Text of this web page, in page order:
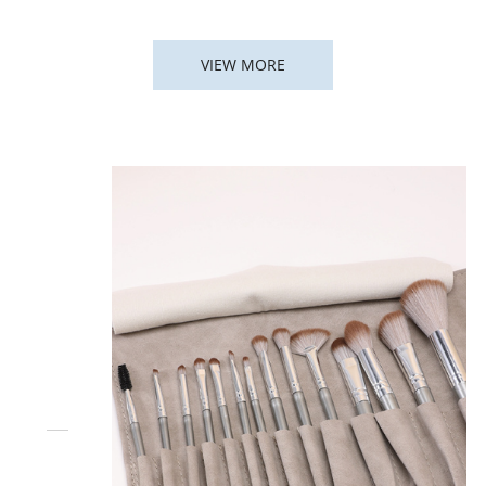
VIEW MORE